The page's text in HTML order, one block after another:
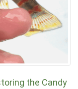
the Candy